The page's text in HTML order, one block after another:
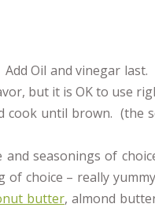
Oil and vinegar
but it is OK to use
cook until brown. (the
seasonings of
choice – really
butter, almond